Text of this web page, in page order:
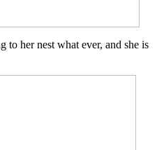
to her nest what ever, and she is